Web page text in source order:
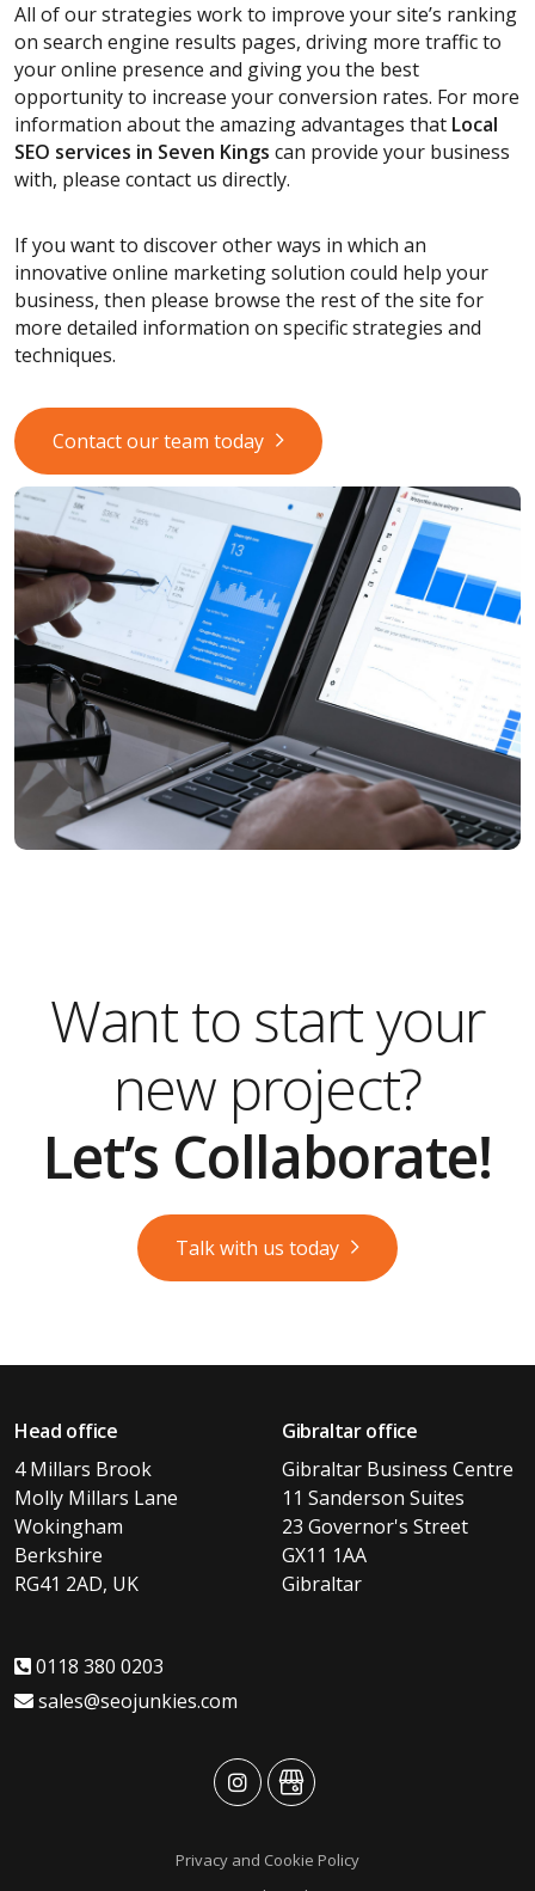
All of our strategies work to improve your site’s ranking
on search engine results pages, driving more traffic to
your online presence and giving you the best
opportunity to increase your conversion rates. For more
information about the amazing advantages that Local
SEO services in Seven Kings can provide your business
with, please contact us directly.
If you want to discover other ways in which an
innovative online marketing solution could help your
business, then please browse the rest of the site for
more detailed information on specific strategies and
techniques.
Contact our team today
Want to start your
new project?
Let’s Collaborate!
Talk with us today
Head office
4 Millars Brook
Molly Millars Lane
Wokingham
Berkshire
RG41 2AD, UK
Gibraltar office
Gibraltar Business Centre
11 Sanderson Suites
23 Governor's Street
GX11 1AA
Gibraltar
0118 380 0203
sales@seojunkies.com
advansysadvansys
Privacy and Cookie Policy